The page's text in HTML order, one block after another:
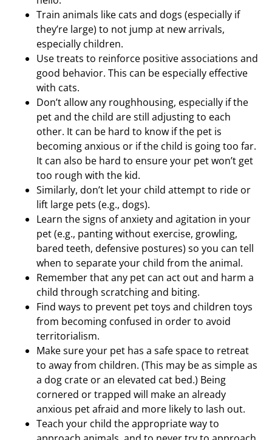
Train animals like cats and dogs (especially if
they’re large) to not jump at new arrivals,
especially children.
Use treats to reinforce positive associations and
good behavior. This can be especially effective
with cats.
Don’t allow any roughhousing, especially if the
pet and the child are still adjusting to each
other. It can be hard to know if the pet is
becoming anxious or if the child is going too far.
It can also be hard to ensure your pet won’t get
too rough with the kid.
Similarly, don’t let your child attempt to ride or
lift large pets (e.g., dogs).
Learn the signs of anxiety and agitation in your
pet (e.g., panting without exercise, growling,
bared teeth, defensive postures) so you can tell
when to separate your child from the animal.
Remember that any pet can act out and harm a
child through scratching and biting.
Find ways to prevent pet toys and children toys
from becoming confused in order to avoid
territorialism.
Make sure your pet has a safe space to retreat
to away from children. (This may be as simple as
a dog crate or an elevated cat bed.) Being
cornered or trapped will make an already
anxious pet afraid and more likely to lash out.
Teach your child the appropriate way to